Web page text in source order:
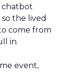
chatbot
the lived
come from
in.
event,